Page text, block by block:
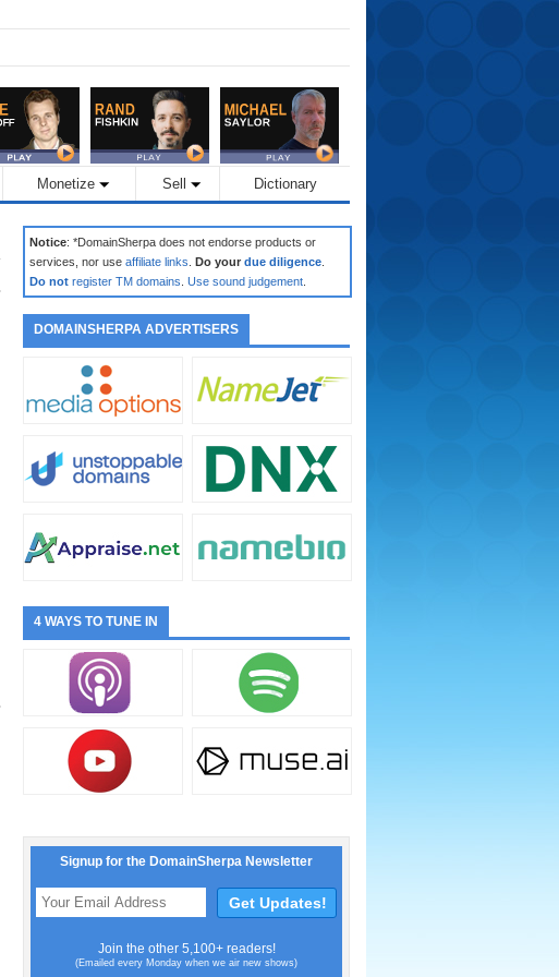
Monetize Sell Dictionary
Notice: *DomainSherpa does not endorse products or
services, nor use affiliate links Do your due diligence
Do not register TM domains Use sound judgement
DOMAINSHERPA ADVERTISERS
4 WAYS TO TUNE IN
Signup for the DomainSherpa Newsletter
Join the other 5,100+ readers!
(Emailed every Monday when we air new shows)